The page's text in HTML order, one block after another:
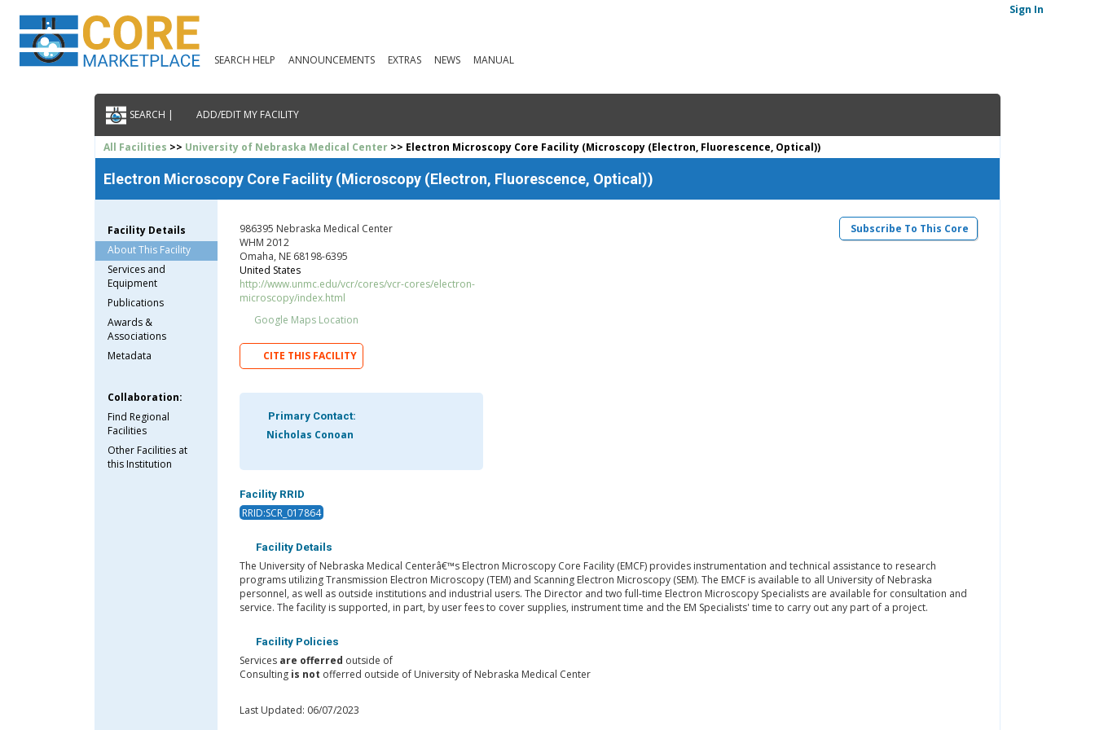
SEARCH HELP ANNOUNCEMENTS EXTRAS NEWS MANUAL
Sign In
SEARCH | ADD/EDIT MY FACILITY
All Facilities >> University of Nebraska Medical Center >> Electron Microscopy Core Facility (Microscopy (Electron, Fluorescence, Optical))
Electron Microscopy Core Facility (Microscopy (Electron, Fluorescence, Optical))
Facility Details
About This Facility
Services and
Equipment
Publications
Awards &
Associations
Metadata
Collaboration:
Find Regional
Facilities
Other Facilities at
this Institution
Subscribe To This Core
986395 Nebraska Medical Center
WHM 2012
Omaha, NE 68198-6395
United States
http://www.unmc.edu/vcr/cores/vcr-cores/electron-
microscopy/index.html
Google Maps Location
CITE THIS FACILITY
Primary Contact:
Nicholas Conoan
Facility RRID
RRID:SCR_017864
Facility Details
The University of Nebraska Medical Centerâ€™s Electron Microscopy Core Facility (EMCF) provides instrumentation and technical assistance to research
programs utilizing Transmission Electron Microscopy (TEM) and Scanning Electron Microscopy (SEM). The EMCF is available to all University of Nebraska
personnel, as well as outside institutions and industrial users. The Director and two full-time Electron Microscopy Specialists are available for consultation and
service. The facility is supported, in part, by user fees to cover supplies, instrument time and the EM Specialists' time to carry out any part of a project.
Facility Policies
Services are offerred outside of
Consulting is not offerred outside of University of Nebraska Medical Center
Last Updated: 06/07/2023